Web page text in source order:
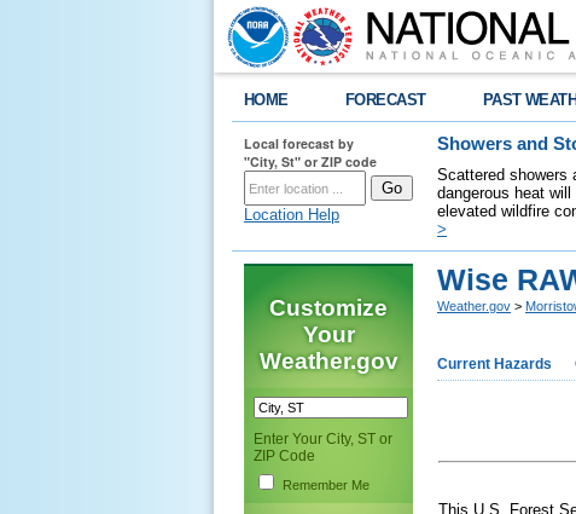
HOME FORECAST PAST
Local forecast by
"City, St" or ZIP code
Location Help
Showers and
Scattered showers
dangerous heat
elevated wildfire
>
Customize
Your
Weather.gov
Enter Your City, ST or
ZIP Code
Remember Me
Wise
Weather.gov >
Current Hazards
This U.S. Forest